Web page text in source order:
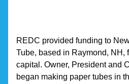
REDC provided funding to
Tube, based in Raymond, NH,
capital. Owner, President and
began making paper tubes in